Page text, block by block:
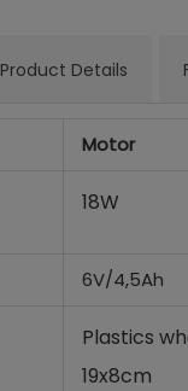
Product Details
Motor
18W
6V/4,5Ah
Plastics
19x8cm